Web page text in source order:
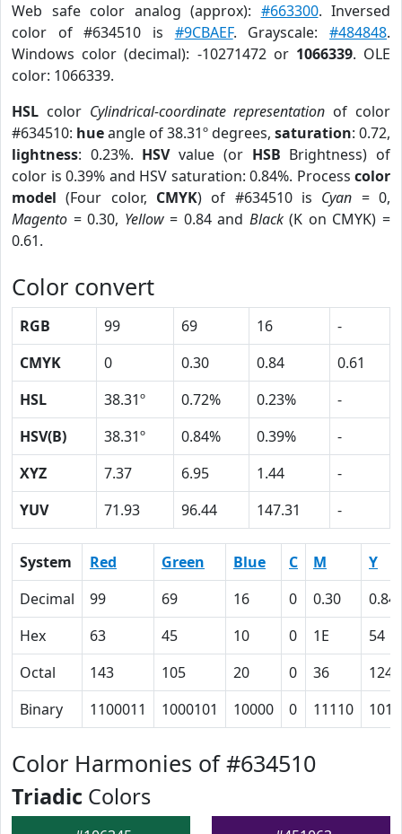
Web safe color analog (approx): #663300. Inversed
color of #634510 is #9CBAEF. Grayscale:#484848.
Windows color (decimal): -10271472 or 1066339. OLE
color: 1066339.
HSL color Cylindrical-coordinate representation of color
#634510: hueangle of 38.31º degrees, saturation: 0.72,
lightness: 0.23%. HSVvalue (or HSB Brightness) of
color is 0.39% and HSV saturation: 0.84%. Process color
model (Four color, CMYK) of #634510 is Cyan = 0,
Magento = 0.30, Yellow= 0.84 and Black(K on CMYK) =
0.61.
Color convert
RGB 99 69 16
-
CMYK
0 0.30 0.84
0.61
HSL
38.31º 0.72% 0.23%
-
HSV(B)
38.31º 0.84% 0.39%
-
XYZ
7.37 6.95 1.44
-
YUV
71.93 96.44 147.31 -
System Red Green Blue C M
Y
Decimal
99 69 16 0 0.30
0.84
Hex
63 45 10 0 1E
54
Octal
143 105 20 0 36
124
Binary
1100011 1000101 10000 0 11110
Color Harmonies of #634510
Triadic Colors